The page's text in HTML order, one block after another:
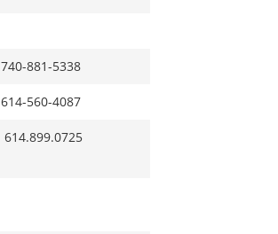
740-881-5338
614-560-4087
614.899.0725